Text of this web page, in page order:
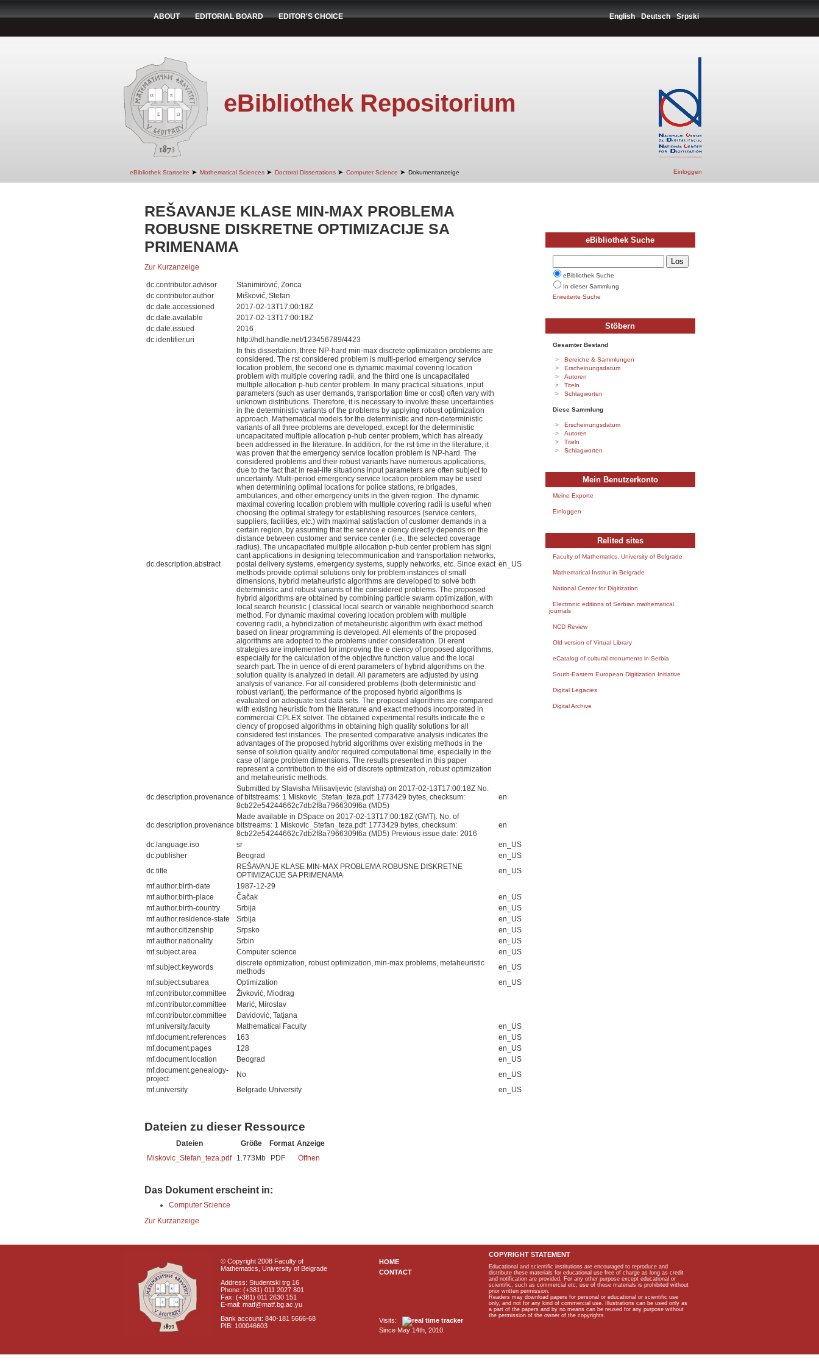
ABOUT EDITORIAL BOARD EDITOR'S CHOICE English Deutsch Srpski
eBibliothek Repositorium
eBibliothek Startseite ➤ Mathematical Sciences ➤ Doctoral Dissertations ➤ Computer Science ➤ Dokumentanzeige Einloggen
REŠAVANJE KLASE MIN-MAX PROBLEMA
ROBUSNE DISKRETNE OPTIMIZACIJE SA
PRIMENAMA
Zur Kurzanzeige
dc.contributor.advisor
Stanimirović, Zorica
dc.contributor.author
Mišković, Stefan
dc.date.accessioned
2017-02-13T17:00:18Z
dc.date.available
2017-02-13T17:00:18Z
dc.date.issued
2016
dc.identifier.uri
http://hdl.handle.net/123456789/4423
dc.description.abstract
In this dissertation, three NP-hard min-max discrete optimization problems are
considered. The rst considered problem is multi-period emergency service
location problem, the second one is dynamic maximal covering location
problem with multiple covering radii, and the third one is uncapacitated
multiple allocation p-hub center problem. In many practical situations, input
parameters (such as user demands, transportation time or cost) often vary with
unknown distributions. Therefore, it is necessary to involve these uncertainties
in the deterministic variants of the problems by applying robust optimization
approach. Mathematical models for the deterministic and non-deterministic
variants of all three problems are developed, except for the deterministic
uncapacitated multiple allocation p-hub center problem, which has already
been addressed in the literature. In addition, for the rst time in the literature, it
was proven that the emergency service location problem is NP-hard. The
considered problems and their robust variants have numerous applications,
due to the fact that in real-life situations input parameters are often subject to
uncertainty. Multi-period emergency service location problem may be used
when determining optimal locations for police stations, re brigades,
ambulances, and other emergency units in the given region. The dynamic
maximal covering location problem with multiple covering radii is useful when
choosing the optimal strategy for establishing resources (service centers,
suppliers, facilities, etc.) with maximal satisfaction of customer demands in a
certain region, by assuming that the service e ciency directly depends on the
distance between customer and service center (i.e., the selected coverage
radius). The uncapacitated multiple allocation p-hub center problem has signi
cant applications in designing telecommunication and transportation networks,
postal delivery systems, emergency systems, supply networks, etc. Since exact
methods provide optimal solutions only for problem instances of small
dimensions, hybrid metaheuristic algorithms are developed to solve both
deterministic and robust variants of the considered problems. The proposed
hybrid algorithms are obtained by combining particle swarm optimization, with
local search heuristic { classical local search or variable neighborhood search
method. For dynamic maximal covering location problem with multiple
covering radii, a hybridization of metaheuristic algorithm with exact method
based on linear programming is developed. All elements of the proposed
algorithms are adopted to the problems under consideration. Di erent
strategies are implemented for improving the e ciency of proposed algorithms,
especially for the calculation of the objective function value and the local
search part. The in uence of di erent parameters of hybrid algorithms on the
solution quality is analyzed in detail. All parameters are adjusted by using
analysis of variance. For all considered problems (both deterministic and
robust variant), the performance of the proposed hybrid algorithms is
evaluated on adequate test data sets. The proposed algorithms are compared
with existing heuristic from the literature and exact methods incorporated in
commercial CPLEX solver. The obtained experimental results indicate the e
ciency of proposed algorithms in obtaining high quality solutions for all
considered test instances. The presented comparative analysis indicates the
advantages of the proposed hybrid algorithms over existing methods in the
sense of solution quality and/or required computational time, especially in the
case of large problem dimensions. The results presented in this paper
represent a contribution to the eld of discrete optimization, robust optimization
and metaheuristic methods.
en_US
dc.description.provenance
Submitted by Slavisha Milisavljevic (slavisha) on 2017-02-13T17:00:18Z No.
of bitstreams: 1 Miskovic_Stefan_teza.pdf: 1773429 bytes, checksum:
8cb22e54244662c7db2f8a7966309f6a (MD5)
en
dc.description.provenance
Made available in DSpace on 2017-02-13T17:00:18Z (GMT). No. of
bitstreams: 1 Miskovic_Stefan_teza.pdf: 1773429 bytes, checksum:
8cb22e54244662c7db2f8a7966309f6a (MD5) Previous issue date: 2016
en
dc.language.iso sr
en_US
dc.publisher
Beograd
en_US
dc.title
REŠAVANJE KLASE MIN-MAX PROBLEMA ROBUSNE DISKRETNE
OPTIMIZACIJE SA PRIMENAMA
en_US
mf.author.birth-date
1987-12-29
mf.author.birth-place
Čačak
en_US
mf.author.birth-country
Srbija
en_US
mf.author.residence-state
Srbija
en_US
mf.author.citizenship
Srpsko
en_US
mf.author.nationality
Srbin
en_US
mf.subject.area
Computer science
en_US
mf.subject.keywords
discrete optimization, robust optimization, min-max problems, metaheuristic
methods
en_US
mf.subject.subarea
Optimization
en_US
mf.contributor.committee
Živković, Miodrag
mf.contributor.committee
Marić, Miroslav
mf.contributor.committee
Davidović, Tatjana
mf.university.faculty
Mathematical Faculty
en_US
mf.document.references
163
en_US
mf.document.pages
128
en_US
mf.document.location
Beograd
en_US
mf.document.genealogy-
project
No
en_US
mf.university
Belgrade University en_US
Dateien zu dieser Ressource
Dateien Größe Format Anzeige
Miskovic_Stefan_teza.pdf
1.773Mb PDF Öffnen
Das Dokument erscheint in:
Computer Science
Zur Kurzanzeige
eBibliothek Suche
eBibliothek Suche
In dieser Sammlung
Erweiterte Suche
Stöbern
Gesamter Bestand
Bereiche & Sammlungen
Erscheinungsdatum
Autoren
Titeln
Schlagworten
Diese Sammlung
Erscheinungsdatum
Autoren
Titeln
Schlagworten
Mein Benutzerkonto
Meine Exporte
Einloggen
Relited sites
Faculty of Mathematics, University of Belgrade
Mathematical Institut in Belgrade
National Center for Digitization
Electronic editions of Serbian mathematical
journals
NCD Review
Old version of Virtual Library
eCatalog of cultural monuments in Serbia
South-Eastern European Digitization Initiative
Digital Legacies
Digital Archive
© Copyright 2008 Faculty of
Mathematics, University of Belgrade
Address: Studentski trg 16
Phone: (+381) 011 2027 801
Fax: (+381) 011 2630 151
E-mail: matf@matf.bg.ac.yu
Bank account: 840-181 5666-68
PIB: 100046603
HOME
CONTACT
Visits:
Since May 14th, 2010.
COPYRIGHT STATEMENT
Educational and scientific institutions are encouraged to reproduce and
distribute these materials for educational use free of charge as long as credit
and notification are provided. For any other purpose except educational or
scientific, such as commercial etc, use of these materials is prohibited without
prior written permission.
Readers may download papers for personal or educational or scientific use
only, and not for any kind of commercial use. Illustrations can be used only as
a part of the papers and by no means can be reused for any purpose without
the permission of the owner of the copyrights.